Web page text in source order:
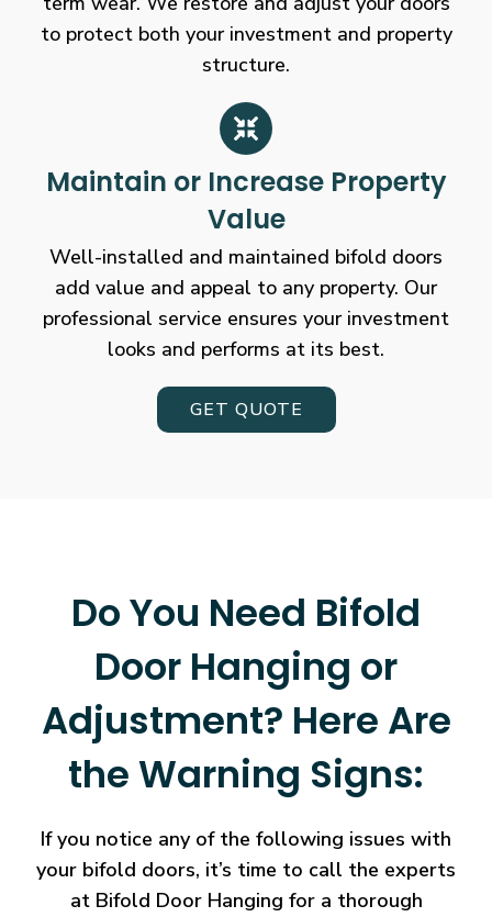
to protect both your investment and property
structure.
Maintain or Increase Property
Value
Well-installed and maintained bifold doors
add value and appeal to any property. Our
professional service ensures your investment
looks and performs at its best.
GET QUOTE
Do You Need Bifold
Door Hanging or
Adjustment? Here Are
the Warning Signs:
If you notice any of the following issues with
your bifold doors, it’s time to call the experts
at Bifold Door Hanging for a thorough